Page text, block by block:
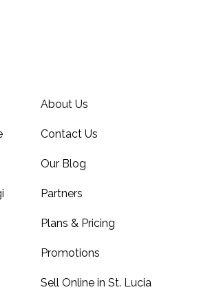
About Us
Contact Us
Our Blog
Partners
Plans & Pricing
Promotions
Sell Online in St. Lucia